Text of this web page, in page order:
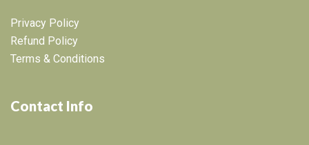
Privacy Policy
Refund Policy
Terms & Conditions
Contact Info